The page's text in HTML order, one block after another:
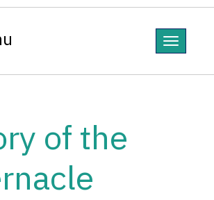
Toggle
of the